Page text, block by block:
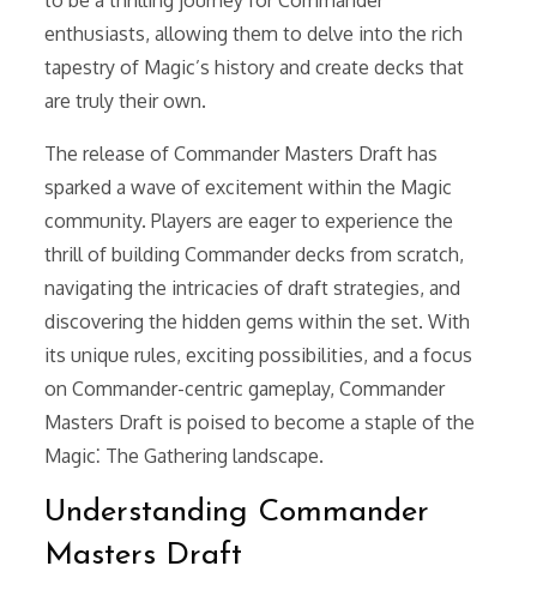
enthusiasts, allowing them to delve into the rich
tapestry of Magic’s history and create decks that
are truly their own.
The release of Commander Masters Draft has
sparked a wave of excitement within the Magic
community. Players are eager to experience the
thrill of building Commander decks from scratch,
navigating the intricacies of draft strategies, and
discovering the hidden gems within the set. With
its unique rules, exciting possibilities, and a focus
on Commander-centric gameplay, Commander
Masters Draft is poised to become a staple of the
Magic⁚ The Gathering landscape.
Understanding Commander
Masters Draft